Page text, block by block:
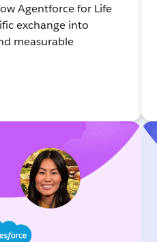
Agentforce for Life
exchange into
measurable